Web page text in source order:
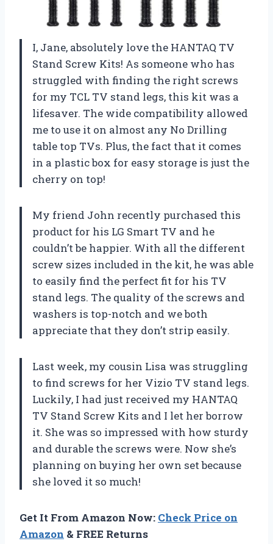
I, Jane, absolutely love the HANTAQ TV
Stand Screw Kits! As someone who has
struggled with finding the right screws
for my TCL TV stand legs, this kit was a
lifesaver. The wide compatibility allowed
me to use it on almost any No Drilling
table top TVs. Plus, the fact that it comes
in a plastic box for easy storage is just the
cherry on top!
My friend John recently purchased this
product for his LG Smart TV and he
couldn’t be happier. With all the different
screw sizes included in the kit, he was able
to easily find the perfect fit for his TV
stand legs. The quality of the screws and
washers is top-notch and we both
appreciate that they don’t strip easily.
Last week, my cousin Lisa was struggling
to find screws for her Vizio TV stand legs.
Luckily, I had just received my HANTAQ
TV Stand Screw Kits and I let her borrow
it. She was so impressed with how sturdy
and durable the screws were. Now she’s
planning on buying her own set because
she loved it so much!
Get It From Amazon Now: Check Price on
Amazon & FREE Returns